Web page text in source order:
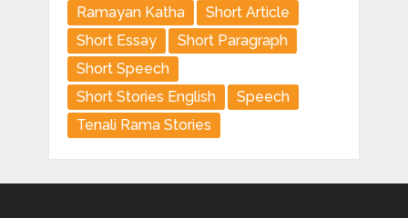
Ramayan Katha
Short Article
Short Essay
Short Paragraph
Short Speech
Short Stories English
Speech
Tenali Rama Stories